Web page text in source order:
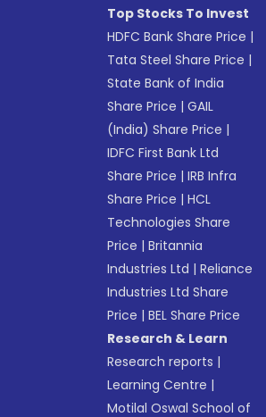
Top Stocks To Invest
HDFC Bank Share Price |
Tata Steel Share Price |
State Bank of India
Share Price |GAIL
(India) Share Price |
IDFC First Bank Ltd
Share Price |IRB Infra
Share Price |HCL
Technologies Share
Price |Britannia
Industries Ltd |Reliance
Industries Ltd Share
Price |BEL Share Price
Research & Learn
Research reports |
Learning Centre |
Motilal Oswal School of